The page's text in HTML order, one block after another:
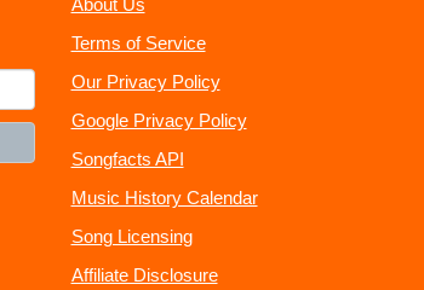
About Us
Terms of Service
Our Privacy Policy
Google Privacy Policy
Songfacts API
Music History Calendar
Song Licensing
Affiliate Disclosure